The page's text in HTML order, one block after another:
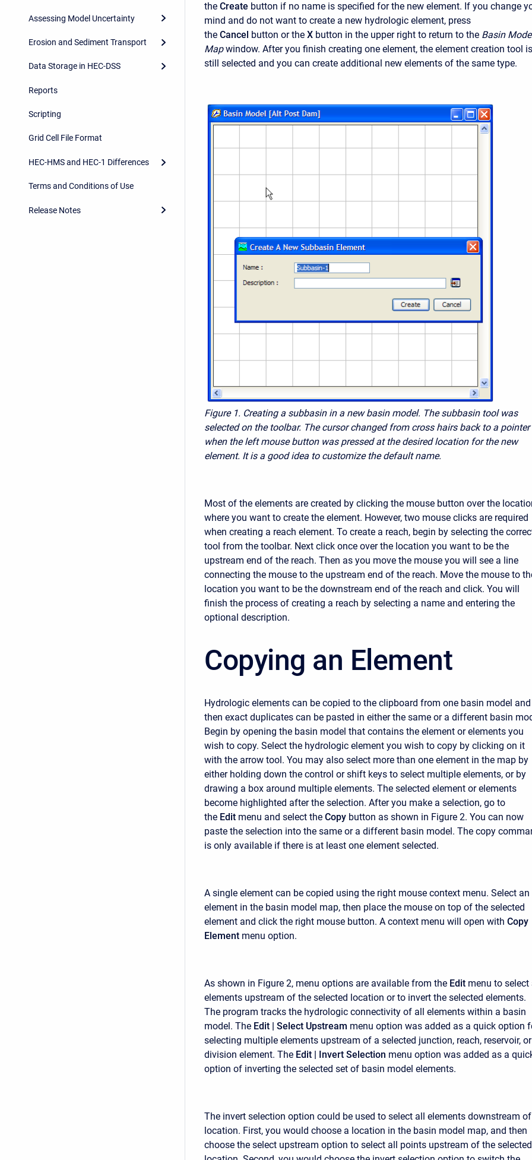
Assessing Model Uncertainty
Erosion and Sediment Transport
Data Storage in HEC-DSS
Reports
Scripting
Grid Cell File Format
HEC-HMS and HEC-1 Differences
Terms and Conditions of Use
Release Notes
the Create button if no name is specified for the new element. If you change
mind and do not want to create a new hydrologic element, press
the Cancel button or the X button in the upper right to return to the Basin
Map window. After you finish creating one element, the element creation tool is
still selected and you can create additional new elements of the same type.
Figure 1. Creating a subbasin in a new basin model. The subbasin tool was
selected on the toolbar. The cursor changed from cross hairs back to a pointer
when the left mouse button was pressed at the desired location for the new
element. It is a good idea to customize the default name.
Most of the elements are created by clicking the mouse button over the
where you want to create the element. However, two mouse clicks are required
when creating a reach element. To create a reach, begin by selecting the
tool from the toolbar. Next click once over the location you want to be the
upstream end of the reach. Then as you move the mouse you will see a line
connecting the mouse to the upstream end of the reach. Move the mouse to
location you want to be the downstream end of the reach and click. You will
finish the process of creating a reach by selecting a name and entering the
optional description.
Copying an Element
Hydrologic elements can be copied to the clipboard from one basin model and
then exact duplicates can be pasted in either the same or a different basin
Begin by opening the basin model that contains the element or elements you
wish to copy. Select the hydrologic element you wish to copy by clicking on it
with the arrow tool. You may also select more than one element in the map by
either holding down the control or shift keys to select multiple elements, or by
drawing a box around multiple elements. The selected element or elements
become highlighted after the selection. After you make a selection, go to
the Edit menu and select the Copy button as shown in Figure 2. You can now
paste the selection into the same or a different basin model. The copy
is only available if there is at least one element selected.
A single element can be copied using the right mouse context menu. Select an
element in the basin model map, then place the mouse on top of the selected
element and click the right mouse button. A context menu will open with Copy
Element menu option.
As shown in Figure 2, menu options are available from the Edit menu to select
elements upstream of the selected location or to invert the selected elements.
The program tracks the hydrologic connectivity of all elements within a basin
model. The Edit | Select Upstream menu option was added as a quick option
selecting multiple elements upstream of a selected junction, reach, reservoir, or
division element. The Edit | Invert Selection menu option was added as a
option of inverting the selected set of basin model elements.
The invert selection option could be used to select all elements downstream
location. First, you would choose a location in the basin model map, and then
choose the select upstream option to select all points upstream of the selected